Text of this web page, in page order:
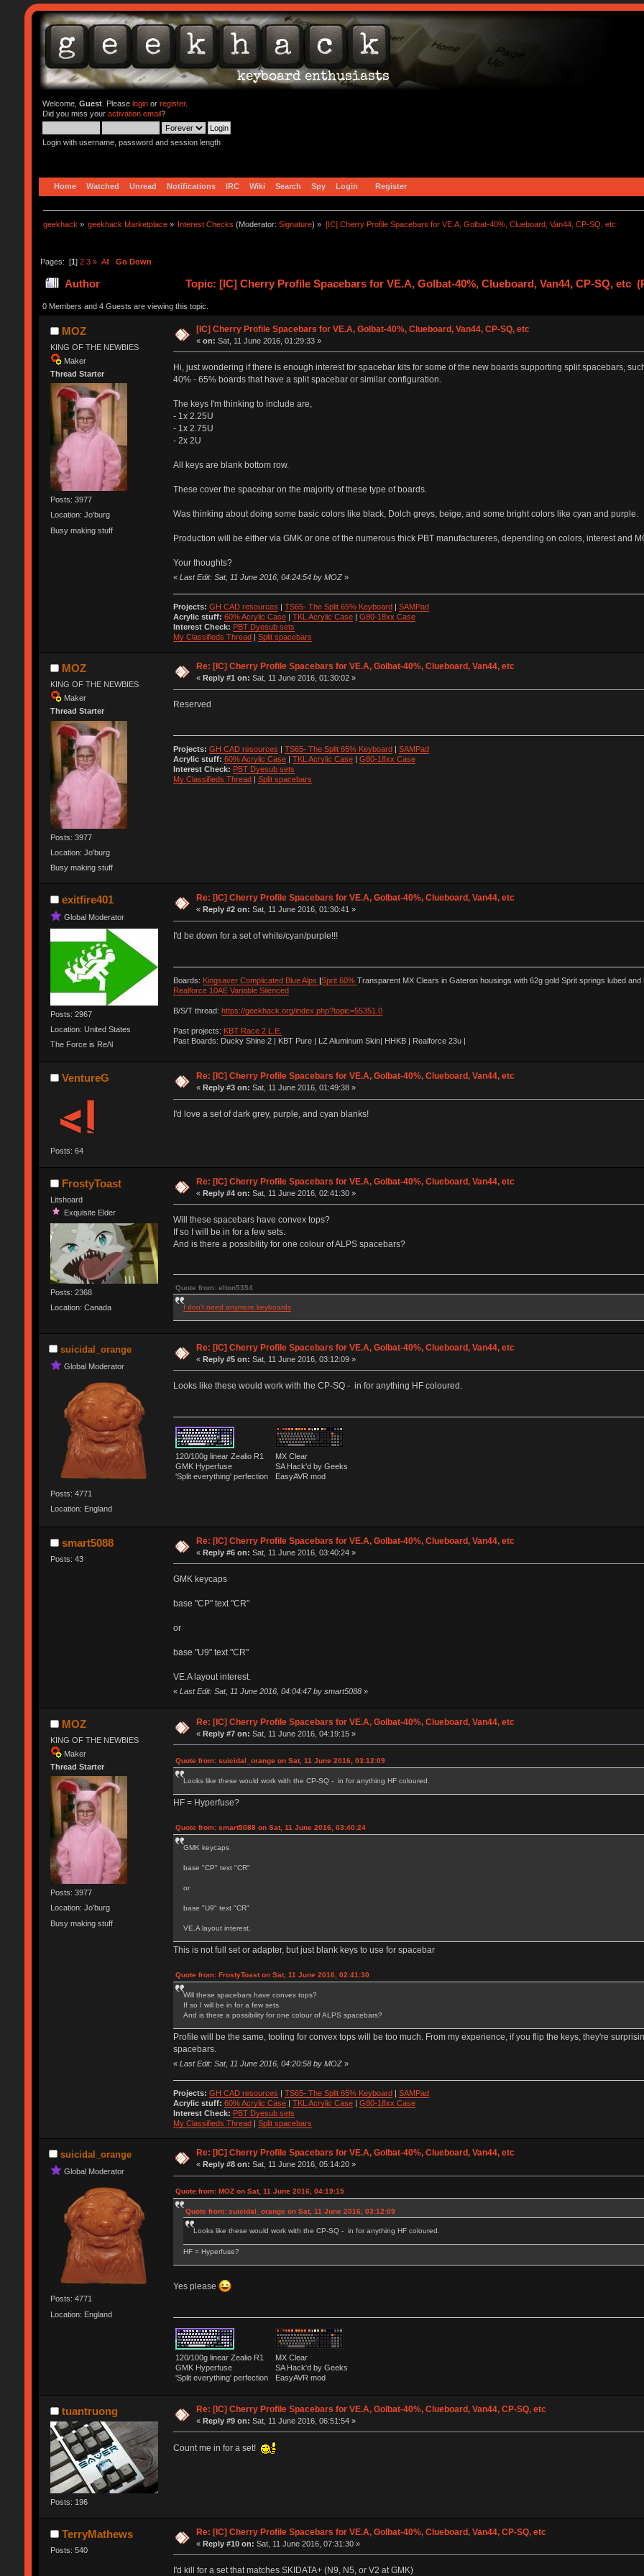
Welcome, Guest. Please loginor register.
Did you miss your activation email?
Login with username, password and session length
Home Watched Unread Notifications IRC Wiki Search Spy Login Register
geekhack » geekhack Marketplace » Interest Checks (Moderator:Signature) » [IC] Cherry Profile Spacebars for VE.A, Golbat-40%, Clueboard, Van44, CP-SQ, etc
Pages: [1] 2 3 » All Go Down
Author Topic: [IC] Cherry Profile Spacebars for VE.A, Golbat-40%, Clueboard, Van44, CP-SQ, etc
0 Members and 4 Guests are viewing this topic.
MOZ
KING OF THE NEWBIES
Maker
Thread Starter
Posts: 3977
Location: Jo'burg
Busy making stuff
[IC] Cherry Profile Spacebars for VE.A, Golbat-40%, Clueboard, Van44, CP-SQ, etc
«on: Sat, 11 June 2016, 01:29:33 »
Hi, just wondering if there is enough interest for spacebar kits for some of the new boards supporting split spacebars,
40% - 65% boards that have a split spacebar or similar configuration.
The keys I'm thinking to include are,
- 1x 2.25U
- 1x 2.75U
- 2x 2U
All keys are blank bottom row.
These cover the spacebar on the majority of these type of boards.
Was thinking about doing some basic colors like black, Dolch greys, beige, and some bright colors like cyan and purple.
Production will be either via GMK or one of the numerous thick PBT manufactureres, depending on colors, interest and
Your thoughts?
« Last Edit: Sat, 11 June 2016, 04:24:54 by MOZ»
Projects: GH CAD resources TS65- The Split 65% Keyboard
SAMPad
Acrylic stuff: 60% Acrylic Case| TKL Acrylic Case| G80-18xx Case
Interest Check: PBT Dyesub sets
My Classifieds Thread
Split spacebars
MOZ
KING OF THE NEWBIES
Maker
Thread Starter
Posts: 3977
Location: Jo'burg
Busy making stuff
Re: [IC] Cherry Profile Spacebars for VE.A, Golbat-40%, Clueboard, Van44, etc
« Reply #1 on: Sat, 11 June 2016, 01:30:02 »
Reserved
Projects: GH CAD resources | TS65- The Split 65% Keyboard| SAMPad
Acrylic stuff: 60% Acrylic Case| TKL Acrylic Case| G80-18xx Case
Interest Check: PBT Dyesub sets
My Classifieds Thread| Split spacebars
exitfire401
Global Moderator
Posts: 2967
Location: United States
The Force is Re/\l
Re: [IC] Cherry Profile Spacebars for VE.A, Golbat-40%, Clueboard, Van44, etc
« Reply #2 on: Sat, 11 June 2016, 01:30:41 »
I'd be down for a set of white/cyan/purple!!!
Boards: Kingsaver Complicated Blue Alps |Sprit 60% Transparent MX Clears in Gateron housings with 62g gold Sprit springs lubed and
Realforce 10AE Variable Silenced
B/S/T thread: https://geekhack.org/index.php?topic=55351.0
Past projects: KBT Race 2 L.E.
Past Boards: Ducky Shine 2 | KBT Pure | LZ Aluminum Skin| HHKB | Realforce 23u |
VentureG
Posts: 64
Re: [IC] Cherry Profile Spacebars for VE.A, Golbat-40%, Clueboard, Van44, etc
« Reply #3 on: Sat, 11 June 2016, 01:49:38 »
I'd love a set of dark grey, purple, and cyan blanks!
FrostyToast
Litshoard
Exquisite Elder
Posts: 2368
Location: Canada
Re: [IC] Cherry Profile Spacebars for VE.A, Golbat-40%, Clueboard, Van44, etc
«Reply #4 on: Sat, 11 June 2016, 02:41:30 »
Will these spacebars have convex tops?
If so I will be in for a few sets.
And is there a possibility for one colour of ALPS spacebars?
Quote from: elton5354
I don't need anymore keyboards
suicidal_orange
Global Moderator
Posts: 4771
Location: England
Re: [IC] Cherry Profile Spacebars for VE.A, Golbat-40%, Clueboard, Van44, etc
«Reply #5 on: Sat, 11 June 2016, 03:12:09 »
Looks like these would work with the CP-SQ - in for anything HF coloured.
120/100g linear Zealio R1
GMK Hyperfuse
'Split everything' perfection
MX Clear
SA Hack'd by Geeks
EasyAVR mod
smart5088
Posts: 43
Re: [IC] Cherry Profile Spacebars for VE.A, Golbat-40%, Clueboard, Van44, etc
«Reply #6 on: Sat, 11 June 2016, 03:40:24 »
GMK keycaps
base "CP" text "CR"
or
base "U9" text "CR"
VE.A layout interest.
« Last Edit: Sat, 11 June 2016, 04:04:47 by smart5088»
MOZ
KING OF THE NEWBIES
Maker
Thread Starter
Posts: 3977
Location: Jo'burg
Busy making stuff
Re: [IC] Cherry Profile Spacebars for VE.A, Golbat-40%, Clueboard, Van44, etc
«Reply #7 on: Sat, 11 June 2016, 04:19:15 »
Quote from: suicidal_orange on Sat, 11 June 2016, 03:12:09
Looks like these would work with the CP-SQ - in for anything HF coloured.
HF = Hyperfuse?
Quote from: smart5088 on Sat, 11 June 2016, 03:40:24
GMK keycaps
base "CP" text "CR"
or
base "U9" text "CR"
VE.A layout interest.
This is not full set or adapter, but just blank keys to use for spacebar
Quote from: FrostyToast on Sat, 11 June 2016, 02:41:30
Will these spacebars have convex tops?
If so I will be in for a few sets.
And is there a possibility for one colour of ALPS spacebars?
Profile will be the same, tooling for convex tops will be too much. From my experience, if you flip the keys, they're
spacebars.
« Last Edit: Sat, 11 June 2016, 04:20:58 by MOZ»
Projects: GH CAD resources TS65- The Split 65% Keyboard
SAMPad
Acrylic stuff: 60% Acrylic Case| TKL Acrylic Case| G80-18xx Case
Interest Check: PBT Dyesub sets
My Classifieds Thread
Split spacebars
suicidal_orange
Global Moderator
Posts: 4771
Location: England
Re: [IC] Cherry Profile Spacebars for VE.A, Golbat-40%, Clueboard, Van44, etc
« Reply #8 on: Sat, 11 June 2016, 05:14:20 »
Quote from: MOZ on Sat, 11 June 2016, 04:19:15
Quote from: suicidal_orange on Sat, 11 June 2016, 03:12:09
Looks like these would work with the CP-SQ - in for anything HF coloured.
HF = Hyperfuse?
Yes please
120/100g linear Zealio R1
GMK Hyperfuse
'Split everything' perfection
MX Clear
SA Hack'd by Geeks
EasyAVR mod
tuantruong
Posts: 196
Re: [IC] Cherry Profile Spacebars for VE.A, Golbat-40%, Clueboard, Van44, CP-SQ, etc
«Reply #9 on: Sat, 11 June 2016, 06:51:54 »
Count me in for a set!
TerryMathews
Posts: 540
Re: [IC] Cherry Profile Spacebars for VE.A, Golbat-40%, Clueboard, Van44, CP-SQ, etc
«Reply #10 on: Sat, 11 June 2016, 07:31:30 »
I'd kill for a set that matches SKIDATA+ (N9, N5, or V2 at GMK)